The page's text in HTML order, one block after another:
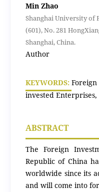
Min Zhao
Shanghai University of
(601), No. 281
Shanghai, China.
Author
KEYWORDS:
invested
ABSTRACT
The Foreign
Republic of China
worldwide since its
and will come into